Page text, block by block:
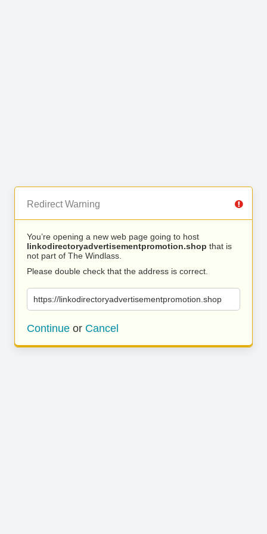
Redirect Warning
You’re opening a new web page going to host
linkodirectoryadvertisementpromotion.shop that is
not part of The Windlass.
Please double check that the address is correct.
https://linkodirectoryadvertisementpromotion.shop
Continue or Cancel